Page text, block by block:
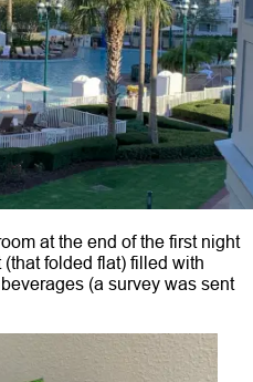
at the end of the first night
folded flat) filled with
(a survey was sent